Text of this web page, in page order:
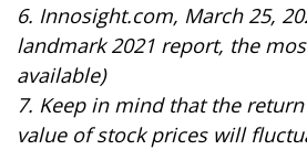
6. Innosight.com, March 25,
landmark 2021 report, the
available)
7. Keep in mind that the
value of stock prices will